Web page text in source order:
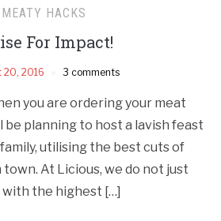
MEATY HACKS
For Impact!
20, 2016 3 comments
you are ordering your meat
be planning to host a lavish feast
utilising the best cuts of
At Licious, we do not just
the highest […]